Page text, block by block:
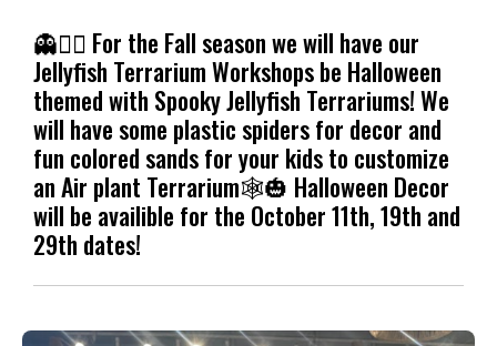
👻🧟‍♀️ For the Fall season we will have our
Jellyfish Terrarium Workshops be Halloween
themed with Spooky Jellyfish Terrariums! We
will have some plastic spiders for decor and
fun colored sands for your kids to customize
an Air plant Terrarium🕸️🎃 Halloween Decor
will be availible for the October 11th, 19th and
29th dates!